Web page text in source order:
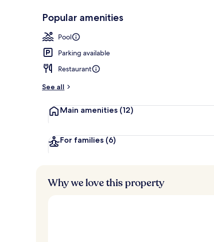
Loved
guests
t
r
s
Popular amenities
Pool
Parking available
Restaurant
See all
Main amenities (12)
For families (6)
Why we love this property